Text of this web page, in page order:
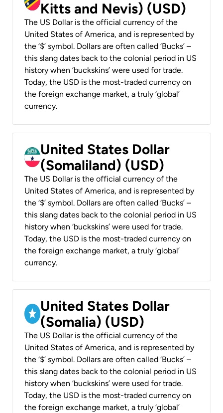
Kitts and Nevis) (USD)
The US Dollar is the official currency of the
United States of America, and is represented by
the ‘$’ symbol. Dollars are often called ‘Bucks’ –
this slang dates back to the colonial period in US
history when ‘buckskins’ were used for trade.
Today, the USD is the most-traded currency on
the foreign exchange market, a truly ‘global’
currency.
United States Dollar
(Somaliland) (USD)
The US Dollar is the official currency of the
United States of America, and is represented by
the ‘$’ symbol. Dollars are often called ‘Bucks’ –
this slang dates back to the colonial period in US
history when ‘buckskins’ were used for trade.
Today, the USD is the most-traded currency on
the foreign exchange market, a truly ‘global’
currency.
United States Dollar
(Somalia) (USD)
The US Dollar is the official currency of the
United States of America, and is represented by
the ‘$’ symbol. Dollars are often called ‘Bucks’ –
this slang dates back to the colonial period in US
history when ‘buckskins’ were used for trade.
Today, the USD is the most-traded currency on
the foreign exchange market, a truly ‘global’